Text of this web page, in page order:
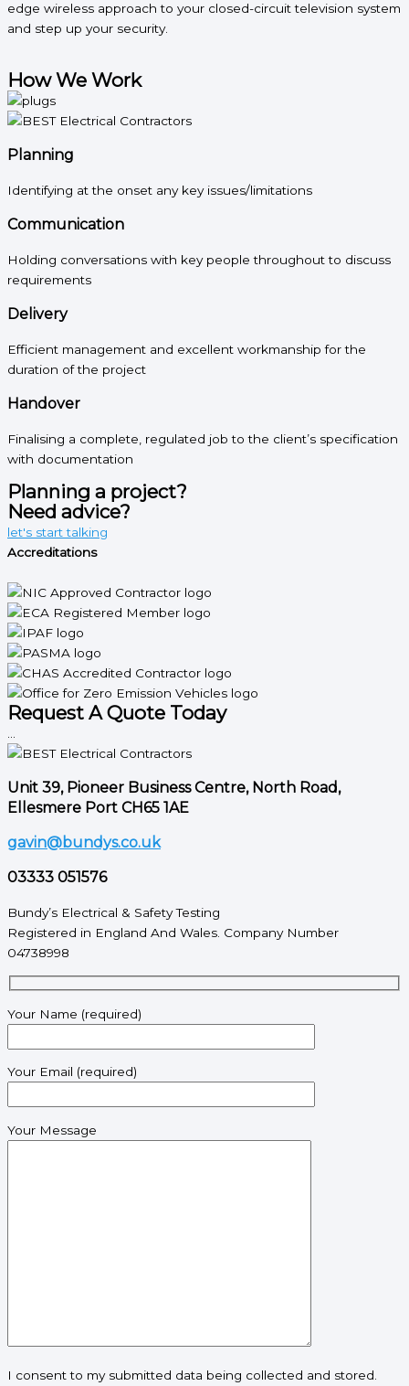
edge wireless approach to your closed-circuit television system
and step up your security.
How We Work
Planning
Identifying at the onset any key issues/limitations
Communication
Holding conversations with key people throughout to discuss
requirements
Delivery
Efficient management and excellent workmanship for the
duration of the project
Handover
Finalising a complete, regulated job to the client’s specification
with documentation
Planning a project?
Need advice?
let's start talking
Accreditations
Request A Quote Today
Unit 39, Pioneer Business Centre, North Road,
Ellesmere Port CH65 1AE
gavin@bundys.co.uk
03333 051576
Bundy’s Electrical & Safety Testing
Registered in England And Wales. Company Number
04738998
Your Name (required)
Your Email (required)
Your Message
I consent to my submitted data being collected and stored.